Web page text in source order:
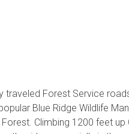
to Maine. With camping,
Gap Road has a little
traveled Forest Service
Blue Ridge Wildlife
Climbing 1200 feet up